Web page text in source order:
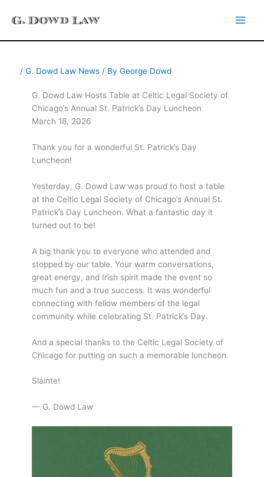
/ G. Dowd Law News/ By George Dowd
G. Dowd Law Hosts Table at Celtic Legal Society of
Chicago’s Annual St. Patrick’s Day Luncheon
March 18, 2026
Thank you for a wonderful St. Patrick’s Day
Luncheon!
Yesterday, G. Dowd Law was proud to host a table
at the Celtic Legal Society of Chicago’s Annual St.
Patrick’s Day Luncheon. What a fantastic day it
turned out to be!
A big thank you to everyone who attended and
stopped by our table. Your warm conversations,
great energy, and Irish spirit made the event so
much fun and a true success. It was wonderful
connecting with fellow members of the legal
community while celebrating St. Patrick’s Day.
And a special thanks to the Celtic Legal Society of
Chicago for putting on such a memorable luncheon.
Sláinte!
— G. Dowd Law